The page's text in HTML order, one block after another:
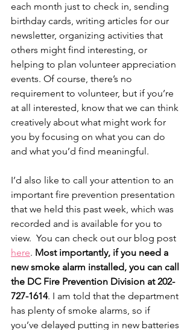
each month just to check in, sending
birthday cards, writing articles for our
newsletter, organizing activities that
others might find interesting, or
helping to plan volunteer appreciation
events. Of course, there’s no
requirement to volunteer, but if you’re
at all interested, know that we can think
creatively about what might work for
you by focusing on what you can do
and what you’d find meaningful.
I’d also like to call your attention to an
important fire prevention presentation
that we held this past week, which was
recorded and is available for you to
view.  You can check out our blog post
here. Most importantly, if you need a
new smoke alarm installed, you can call
the DC Fire Prevention Division at 202-
727-1614. I am told that the department
has plenty of smoke alarms, so if
you’ve delayed putting in new batteries